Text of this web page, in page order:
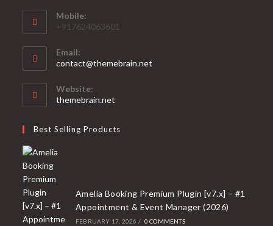
Mobile:
+917624063601
Email:
contact@themebrain.net
Website:
themebrain.net
Best Selling Products
Amelia Booking Premium Plugin [v7.x] – #1
Appointment & Event Manager (2026)
FEBRUARY 17, 2026 / 0 COMMENTS